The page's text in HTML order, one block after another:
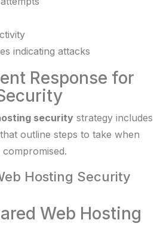
indicating attacks
Response for
security strategy includes
outline steps to take when
compromised.
Hosting Security
Web Hosting